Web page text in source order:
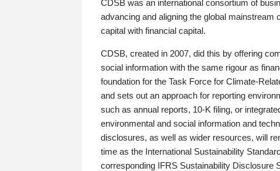
CDSB was an international consortium of
advancing and aligning the global mainstream
capital with financial capital.
CDSB, created in 2007, did this by offering
social information with the same rigour as
foundation for the Task Force for Climate-
and sets out an approach for reporting
such as annual reports, 10-K filing, or
environmental and social information and
disclosures, as well as wider resources, will
time as the International Sustainability
corresponding IFRS Sustainability Disclosure